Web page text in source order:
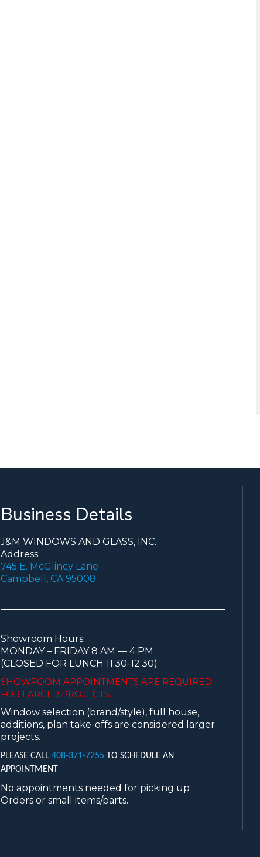
Business Details
J&M WINDOWS AND GLASS, INC.
Address:
745 E. McGlincy Lane
Campbell, CA 95008
Showroom Hours:
MONDAY – FRIDAY 8 AM — 4 PM
(CLOSED FOR LUNCH 11:30-12:30)
SHOWROOM APPOINTMENTS ARE REQUIRED
FOR LARGER PROJECTS.
Window selection (brand/style), full house,
additions, plan take-offs are considered larger
projects.
PLEASE CALL408-371-7255 TO SCHEDULE AN
APPOINTMENT
No appointments needed for picking up
Orders or small items/parts.